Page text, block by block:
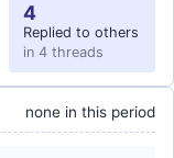
4
Replied to others
in 4 threads
none in this period